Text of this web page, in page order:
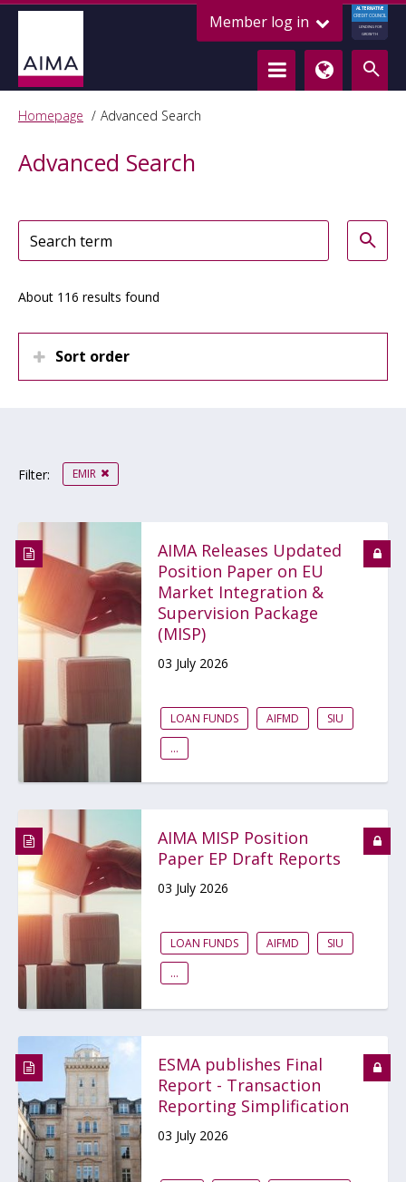
Member log in
ALTERNATIVE
CREDIT COUNCIL
LENDING FOR
GROWTH
Homepage Advanced Search
Advanced Search
About 116 results found
Sort order
Filter: EMIR
AIMA Releases Updated
Position Paper on EU
Market Integration &
Supervision Package
(MISP)
03 July 2026
LOAN FUNDS AIFMD
SIU
...
AIMA MISP Position
Paper EP Draft Reports
03 July 2026
LOAN FUNDS AIFMD
SIU
...
ESMA publishes Final
Report - Transaction
Reporting Simplification
03 July 2026